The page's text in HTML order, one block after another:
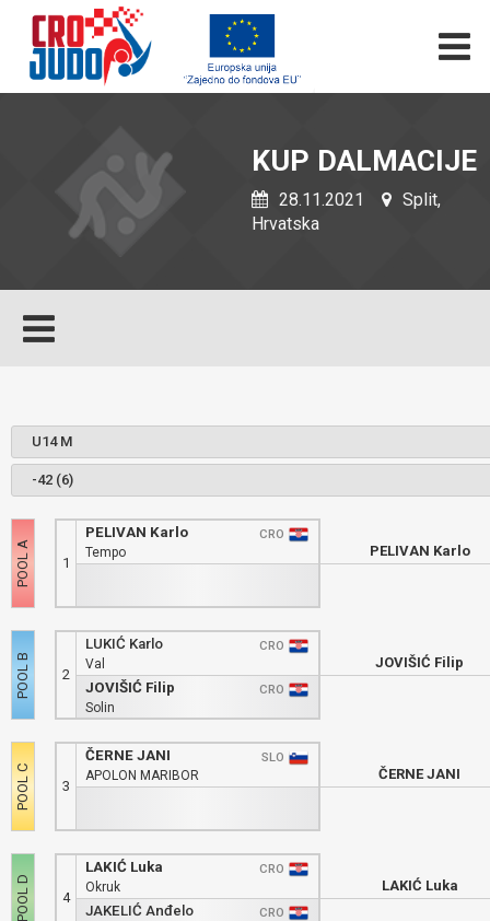
KUP DALMACIJE
28.11.2021
Split,
Hrvatska
1
PELIVAN Karlo
CRO
Tempo
2
LUKIĆ Karlo
CRO
Val
JOVIŠIĆ Filip
CRO
Solin
3
ČERNE JANI
SLO
APOLON MARIBOR
4
LAKIĆ Luka
CRO
Okruk
JAKELIĆ Anđelo
CRO
PELIVAN Karlo
JOVIŠIĆ Filip
ČERNE JANI
LAKIĆ Luka